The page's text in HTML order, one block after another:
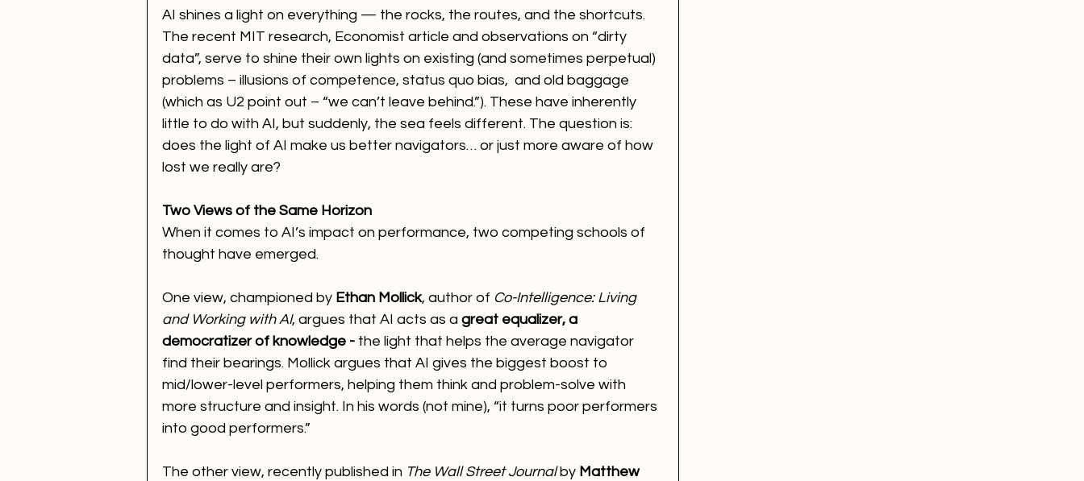
AI shines a light on everything — the rocks, the routes, and the shortcuts.
The recent MIT research, Economist article and observations on “dirty
data”, serve to shine their own lights on existing (and sometimes perpetual)
problems – illusions of competence, status quo bias,  and old baggage
(which as U2 point out – “we can’t leave behind.”). These have inherently
little to do with AI, but suddenly, the sea feels different. The question is:
does the light of AI make us better navigators… or just more aware of how
lost we really are?
Two Views of the Same Horizon
When it comes to AI’s impact on performance, two competing schools of
thought have emerged.
One view, championed by Ethan Mollick, author of Co-Intelligence: Living
and Working with AI, argues that AI acts as a great equalizer, a
democratizer of knowledge - the light that helps the average navigator
find their bearings. Mollick argues that AI gives the biggest boost to
mid/lower-level performers, helping them think and problem-solve with
more structure and insight. In his words (not mine), “it turns poor performers
into good performers.”
The other view, recently published in The Wall Street Journal by Matthew